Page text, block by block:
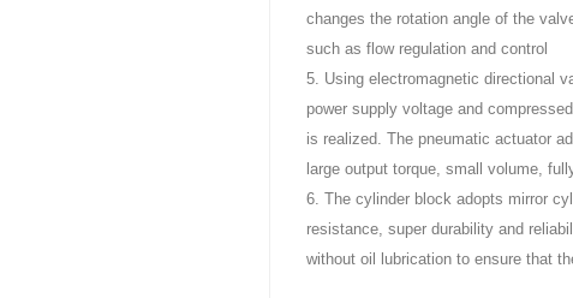
changes the rotation angle of the
such as flow regulation and control
5. Using electromagnetic directional
power supply voltage and
is realized. The pneumatic actuator
large output torque, small volume,
6. The cylinder block adopts mirror
resistance, super durability and
without oil lubrication to ensure that